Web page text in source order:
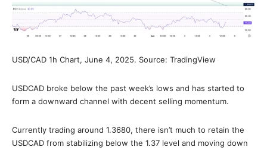
USD/CAD 1h Chart, June 4, 2025. Source: TradingView
USDCAD broke below the past week’s lows and has started to
form a downward channel with decent selling momentum.
Currently trading around 1.3680, there isn’t much to retain the
USDCAD from stabilizing below the 1.37 level and moving down